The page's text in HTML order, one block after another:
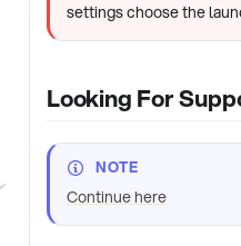
settings choose the
Looking For
NOTE
Continue here